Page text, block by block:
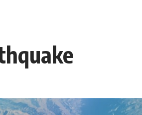
different,
when to stop?**
For decades, biology focused